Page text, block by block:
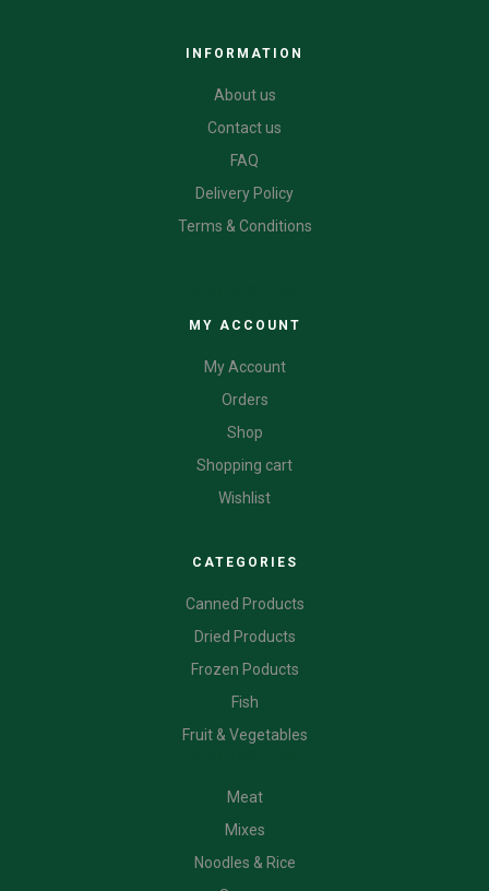
INFORMATION
About us
Contact us
FAQ
Delivery Policy
Terms & Conditions
MY ACCOUNT
My Account
Orders
Shop
Shopping cart
Wishlist
CATEGORIES
Canned Products
Dried Products
Frozen Poducts
Fish
Fruit & Vegetables
Meat
Mixes
Noodles & Rice